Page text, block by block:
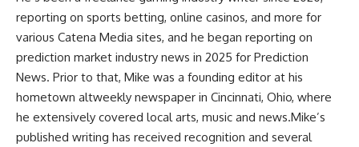
reporting on sports betting, online casinos, and more for
various Catena Media sites, and he began reporting on
prediction market industry news in 2025 for Prediction
News. Prior to that, Mike was a founding editor at his
hometown altweekly newspaper in Cincinnati, Ohio, where
he extensively covered local arts, music and news.Mike’s
published writing has received recognition and several